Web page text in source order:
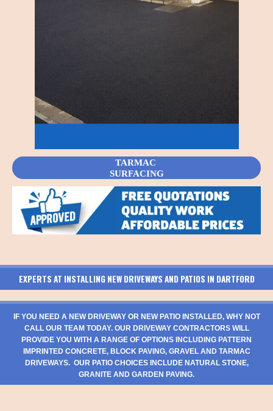
TARMAC
SURFACING
EXPERTS AT INSTALLING NEW DRIVEWAYS AND PATIOS IN DARTFORD
IF YOU NEED A NEW DRIVEWAY OR NEW PATIO INSTALLED, WHY NOT
CALL OUR TEAM TODAY. OUR DRIVEWAY CONTRACTORS WILL
PROVIDE YOU WITH A RANGE OF OPTIONS INCLUDING PATTERN
IMPRINTED CONCRETE, BLOCK PAVING, GRAVEL AND TARMAC
DRIVEWAYS. OUR PATIO CHOICES INCLUDE NATURAL STONE,
GRANITE AND GARDEN PAVING.